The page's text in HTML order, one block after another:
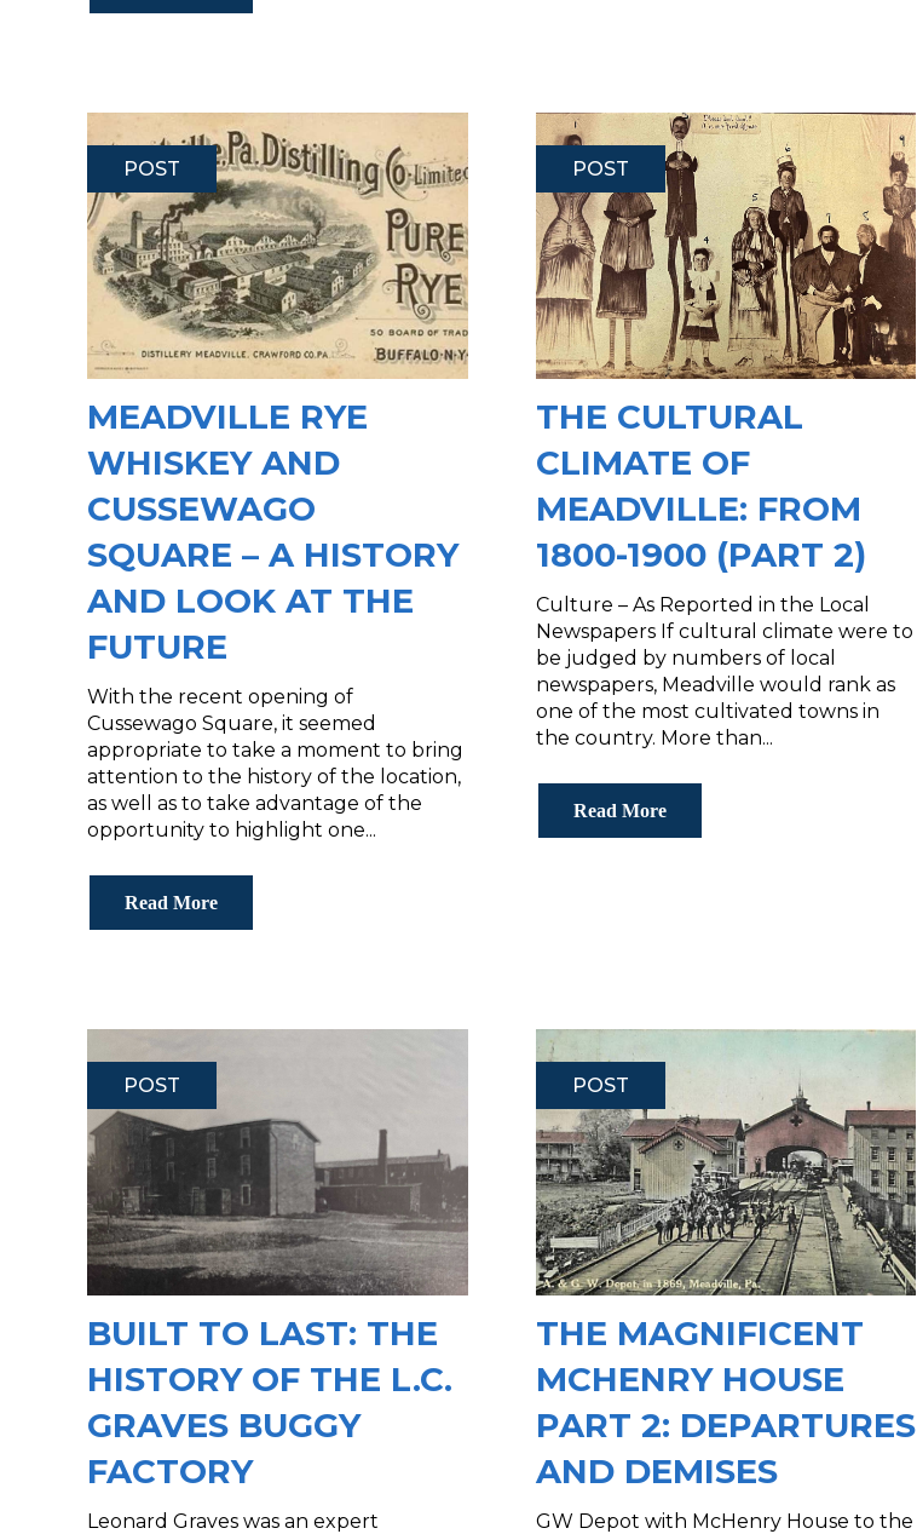
POST
MEADVILLE RYE
WHISKEY AND
CUSSEWAGO
SQUARE – A HISTORY
AND LOOK AT THE
FUTURE
With the recent opening of
Cussewago Square, it seemed
appropriate to take a moment to bring
attention to the history of the location,
as well as to take advantage of the
opportunity to highlight one...
Read More
POST
THE CULTURAL
CLIMATE OF
MEADVILLE: FROM
1800-1900 (PART 2)
Culture – As Reported in the Local
Newspapers If cultural climate were to
be judged by numbers of local
newspapers, Meadville would rank as
one of the most cultivated towns in
the country. More than...
Read More
POST
BUILT TO LAST: THE
HISTORY OF THE L.C.
GRAVES BUGGY
FACTORY
Leonard Graves was an expert
POST
THE MAGNIFICENT
MCHENRY HOUSE
PART 2: DEPARTURES
AND DEMISES
GW Depot with McHenry House to the